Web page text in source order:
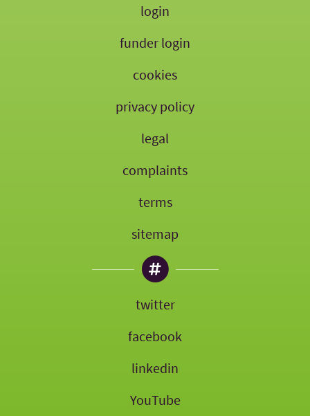
login
funder login
cookies
privacy policy
legal
complaints
terms
sitemap
twitter
facebook
linkedin
YouTube